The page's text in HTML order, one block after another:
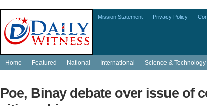
Mission Statement Privacy Policy
Home Featured National International Science & Technology
Poe, Binay debate over issue of